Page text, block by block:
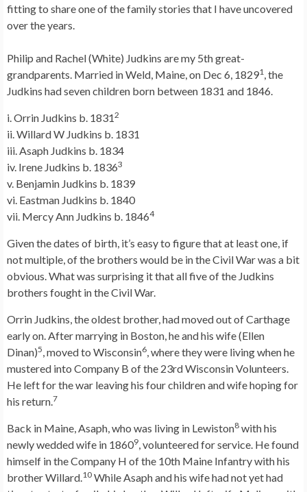
fitting to share one of the family stories that I have uncovered
over the years.
Philip and Rachel (White) Judkins are my 5th great-
grandparents. Married in Weld, Maine, on Dec 6, 18291, the
Judkins had seven children born between 1831 and 1846.
i. Orrin Judkins b. 18312
ii. Willard W Judkins b. 1831
iii. Asaph Judkins b. 1834
iv. Irene Judkins b. 18363
v. Benjamin Judkins b. 1839
vi. Eastman Judkins b. 1840
vii. Mercy Ann Judkins b. 18464
Given the dates of birth, it’s easy to figure that at least one, if
not multiple, of the brothers would be in the Civil War was a bit
obvious. What was surprising it that all five of the Judkins
brothers fought in the Civil War.
Orrin Judkins, the oldest brother, had moved out of Carthage
early on. After marrying in Boston, he and his wife (Ellen
Dinan)5, moved to Wisconsin6, where they were living when he
mustered into Company B of the 23rd Wisconsin Volunteers.
He left for the war leaving his four children and wife hoping for
his return.7
Back in Maine, Asaph, who was living in Lewiston8 with his
newly wedded wife in 18609, volunteered for service. He found
himself in the Company H of the 10th Maine Infantry with his
brother Willard.10 While Asaph and his wife had not yet had